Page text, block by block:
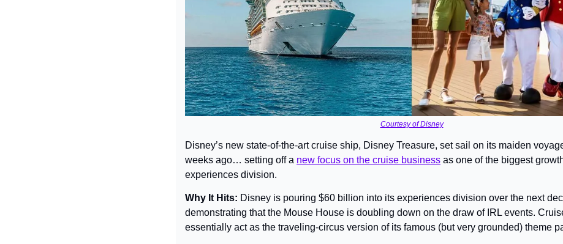
Courtesy of Disney
Disney’s new state-of-the-art cruise ship, Disney Treasure, set sail on its maiden
weeks ago… setting off a new focus on the cruise business as one of the biggest
experiences division.
Why It Hits: Disney is pouring $60 billion into its experiences division over the next
demonstrating that the Mouse House is doubling down on the draw of IRL events.
essentially act as the traveling-circus version of its famous (but very grounded) theme